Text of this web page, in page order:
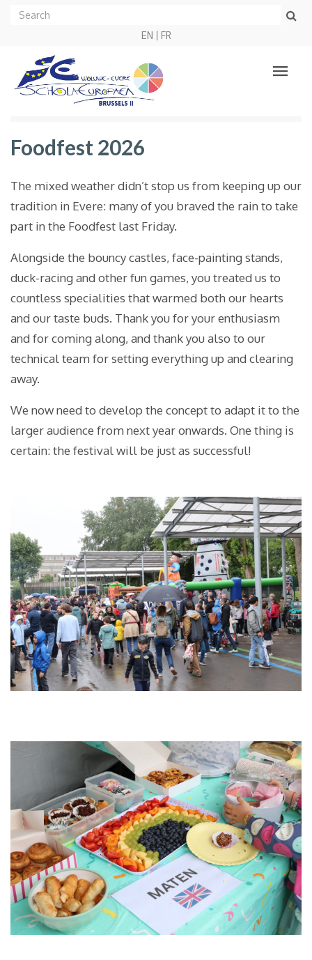
EN FR
Foodfest 2026
The mixed weather didn’t stop us from keeping up our
tradition in Evere: many of you braved the rain to take
part in the Foodfest last Friday.
Alongside the bouncy castles, face-painting stands,
duck-racing and other fun games, you treated us to
countless specialities that warmed both our hearts
and our taste buds. Thank you for your enthusiasm
and for coming along, and thank you also to our
technical team for setting everything up and clearing
away.
We now need to develop the concept to adapt it to the
larger audience from next year onwards. One thing is
certain: the festival will be just as successful!